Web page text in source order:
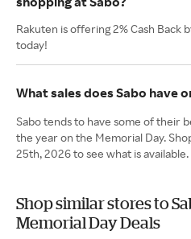
Rakuten is offering 2% Cash Back
today!
What sales does Sabo have
Sabo tends to have some of their
the year on the Memorial Day.
25th, 2026 to see what is available.
Shop similar stores to
Memorial Day Deals